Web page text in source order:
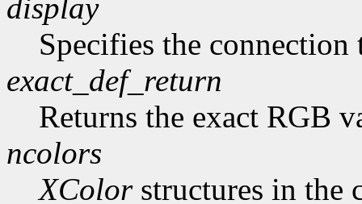
display
Specifies the connection
exact_def_return
Returns the exact RGB
ncolors
XColorstructures in the